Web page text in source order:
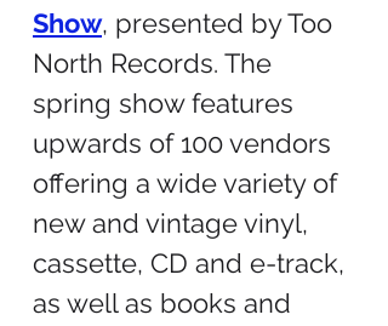
Show, presented by Too
North Records. The
spring show features
upwards of 100 vendors
offering a wide variety of
new and vintage vinyl,
cassette, CD and e-track,
as well as books and